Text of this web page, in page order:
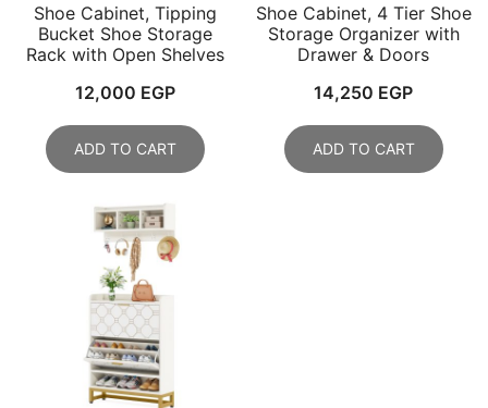
Shoe Cabinet, Tipping
Bucket Shoe Storage
Rack with Open Shelves
12,000 EGP
ADD TO CART
Shoe Cabinet, 4 Tier Shoe
Storage Organizer with
Drawer & Doors
14,250 EGP
ADD TO CART